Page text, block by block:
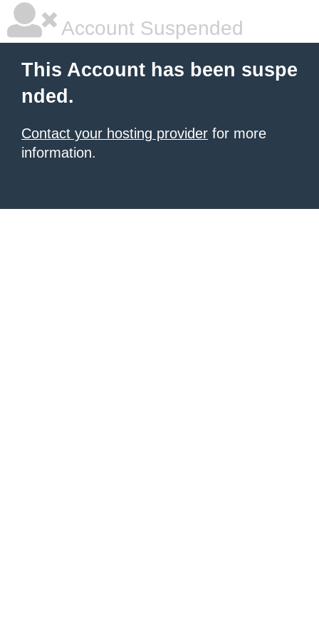
Account Suspended
This Account has been suspe
nded.
Contact your hosting provider for more
information.